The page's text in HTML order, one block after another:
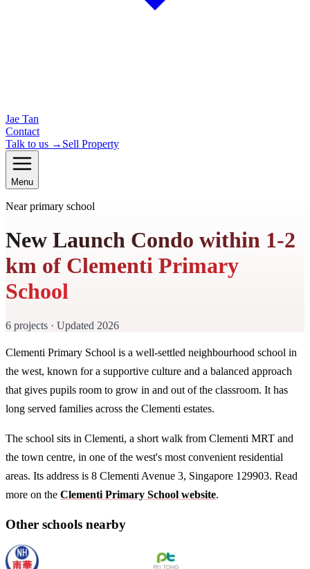
Jae Tan
Contact
Talk to us → Sell Property
Menu
Near primary school
New Launch Condo within 1-2
km of Clementi Primary
School
6 projects · Updated 2026
Clementi Primary School is a well-settled neighbourhood school in
the west, known for a supportive culture and a balanced approach
that gives pupils room to grow in and out of the classroom. It has
long served families across the Clementi estates.
The school sits in Clementi, a short walk from Clementi MRT and
the town centre, in one of the west's most convenient residential
areas. Its address is 8 Clementi Avenue 3, Singapore 129903. Read
more on the Clementi Primary School website.
Other schools nearby